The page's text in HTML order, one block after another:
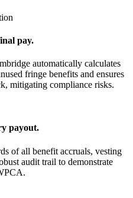
pay.
automatically calculates
fringe benefits and ensures
mitigating compliance risks.
payout.
of all benefit accruals, vesting
audit trail to demonstrate